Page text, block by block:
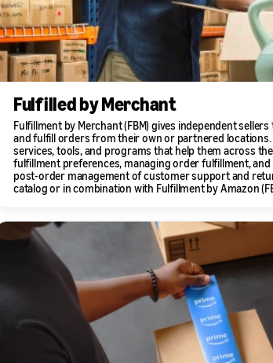
Fulfilled by Merchant
Fulfillment by Merchant (FBM) gives independent
and fulfill orders from their own or partnered locations.
services, tools, and programs that help them across
fulfillment preferences, managing order fulfillment,
post-order management of customer support and
catalog or in combination with Fulfillment by Amazon